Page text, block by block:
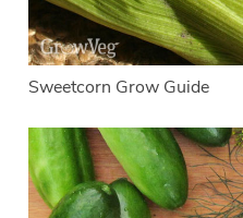
Sweetcorn Grow Guide